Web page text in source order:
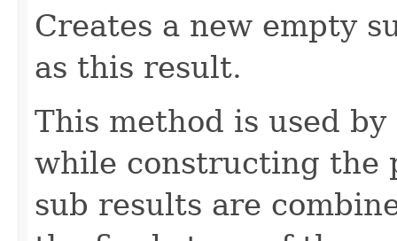
Creates a new empty
as this result.
This method is used
while constructing the
sub results are